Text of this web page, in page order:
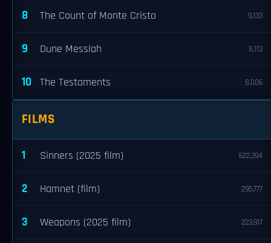
8 The Count of Monte Cristo 9,133
9 Dune Messiah 8,113
10 The Testaments 8,006
FILMS
1 Sinners (2025 film) 622,394
2 Hamnet (film) 295,777
3 Weapons (2025 film) 223,917